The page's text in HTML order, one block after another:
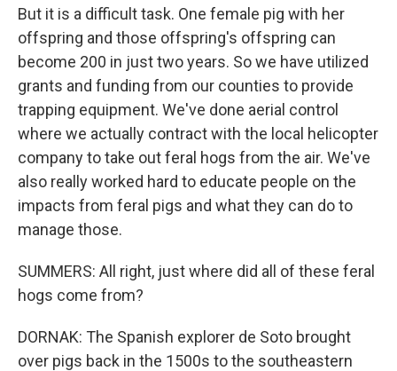
But it is a difficult task. One female pig with her
offspring and those offspring's offspring can
become 200 in just two years. So we have utilized
grants and funding from our counties to provide
trapping equipment. We've done aerial control
where we actually contract with the local helicopter
company to take out feral hogs from the air. We've
also really worked hard to educate people on the
impacts from feral pigs and what they can do to
manage those.
SUMMERS: All right, just where did all of these feral
hogs come from?
DORNAK: The Spanish explorer de Soto brought
over pigs back in the 1500s to the southeastern